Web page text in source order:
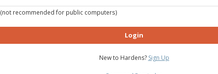
(not recommended for public computers)
Login
New to Hardens? Sign Up